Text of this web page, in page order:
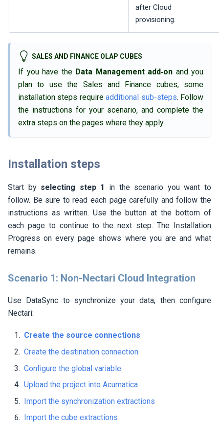
after Cloud
provisioning.
SALES AND FINANCE OLAP CUBES
If you have the Data Management add‑on and you
plan to use the Sales and Finance cubes, some
installation steps requireadditional sub-steps. Follow
the instructions for your scenario, and complete the
extra steps on the pages where they apply.
Installation steps
Start by selecting step 1
in the scenario you want to
follow. Be sure to read each page carefully and follow the
instructions as written. Use the button at the bottom of
each page to continue to the next step. The Installation
Progress on every page shows where you are and what
remains.
Scenario 1: Non-Nectari Cloud Integration
Use DataSync to synchronize your data, then configure
Nectari:
Create the source connections
Create the destination connection
Configure the global variable
Upload the project into Acumatica
Import the synchronization extractions
Import the cube extractions